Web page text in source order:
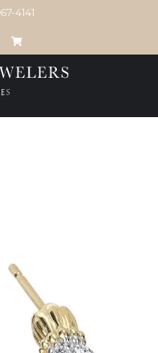
4141
SEARCH MENU
MY ACCOUNT MENU
MY WISH LIST